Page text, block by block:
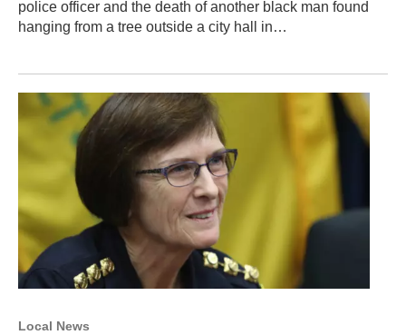
police officer and the death of another black man found
hanging from a tree outside a city hall in…
Local News